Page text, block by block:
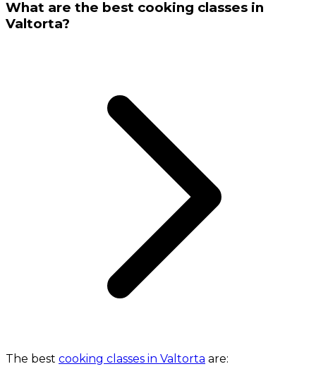
What are the best cooking classes in
Valtorta?
The best cooking classes in Valtorta are: